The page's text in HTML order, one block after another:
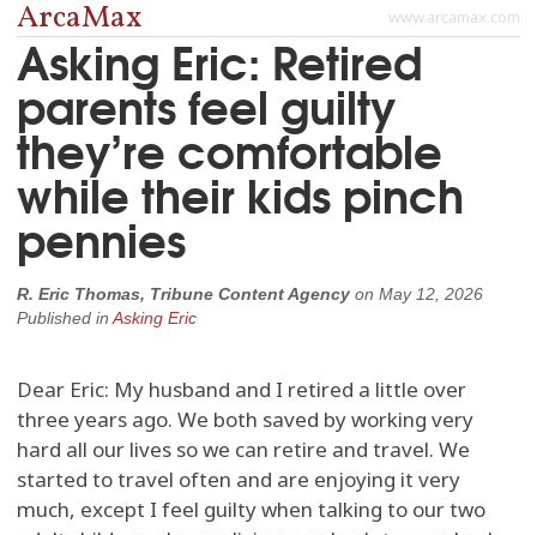
www.arcamax.com
ArcaMax
Asking Eric: Retired
parents feel guilty
they’re comfortable
while their kids pinch
pennies
R. Eric Thomas, Tribune Content Agency on May 12, 2026
Published in Asking Eric
Dear Eric: My husband and I retired a little over
three years ago. We both saved by working very
hard all our lives so we can retire and travel. We
started to travel often and are enjoying it very
much, except I feel guilty when talking to our two